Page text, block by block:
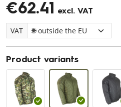
€62.41 excl. VAT
VAT
Product variants